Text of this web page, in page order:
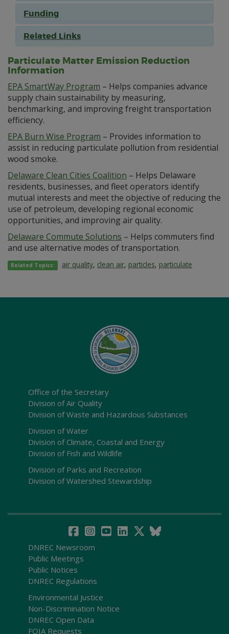
Funding
Related Links
Particulate Matter Emission Reduction
Information
EPA SmartWay Program – Helps companies advance
supply chain sustainability by measuring,
benchmarking, and improving freight transportation
efficiency.
EPA Burn Wise Program – Provides information to
assist in reducing particulate pollution from residential
wood smoke.
Delaware Clean Cities Coalition – Helps Delaware
residents, businesses, and fleet operators identify
mutual interests and meet the objective of reducing the
use of petroleum, developing regional economic
opportunities, and improving air quality.
Delaware Commute Solutions – Helps commuters find
and use alternative modes of transportation.
Related Topics: air quality, clean air, particles, particulate
Office of the Secretary
Division of Air Quality
Division of Waste and Hazardous Substances
Division of Water
Division of Climate, Coastal and Energy
Division of Fish and Wildlife
Division of Parks and Recreation
Division of Watershed Stewardship
DNREC Newsroom
Public Meetings
Public Notices
DNREC Regulations
Environmental Justice
Non-Discrimination Notice
DNREC Open Data
FOIA Requests